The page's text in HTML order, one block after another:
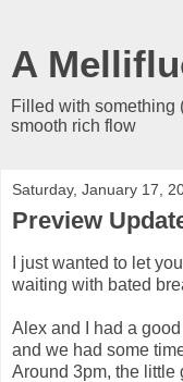
A
Filled with something
smooth rich flow
Saturday, January 17,
Preview
I just wanted to let
waiting with bated
Alex and I had a
and we had some
Around 3pm, the little